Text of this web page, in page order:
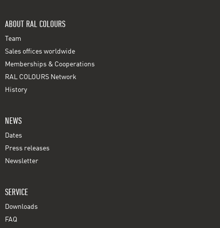
ABOUT RAL COLOURS
Team
Sales offices worldwide
Memberships & Cooperations
RAL COLOURS Network
History
NEWS
Dates
Press releases
Newsletter
SERVICE
Downloads
FAQ